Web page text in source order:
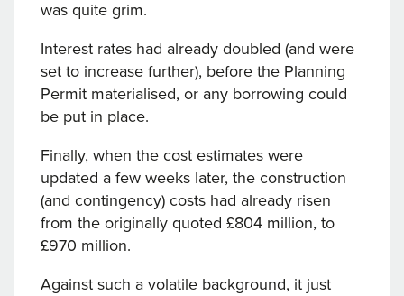
was quite grim.
Interest rates had already doubled (and were
set to increase further), before the Planning
Permit materialised, or any borrowing could
be put in place.
Finally, when the cost estimates were
updated a few weeks later, the construction
(and contingency) costs had already risen
from the originally quoted £804 million, to
£970 million.
Against such a volatile background, it just